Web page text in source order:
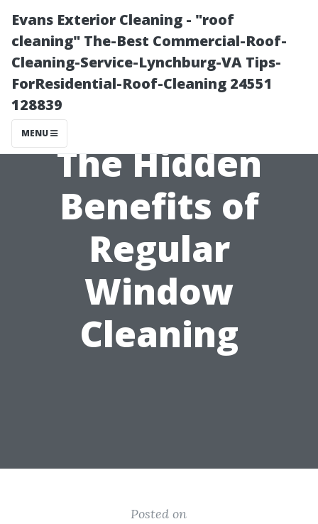
Evans Exterior Cleaning - "roof
cleaning" The-Best Commercial-Roof-
Cleaning-Service-Lynchburg-VA Tips-
ForResidential-Roof-Cleaning 24551
128839
MENU
The Hidden
Benefits of
Regular
Window
Cleaning
Posted on